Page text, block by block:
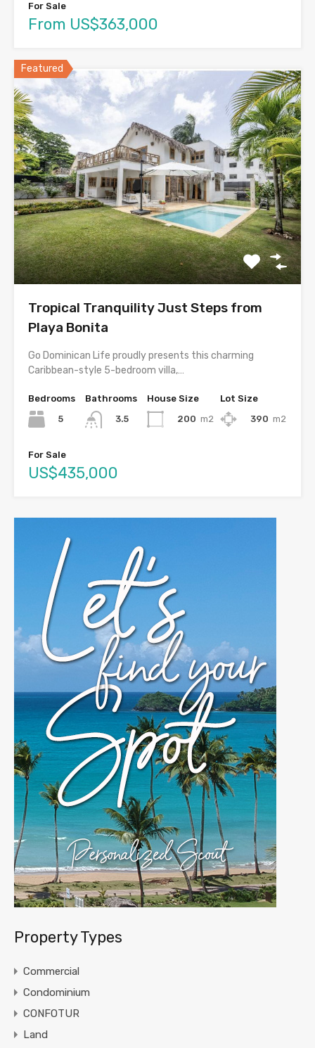
For Sale
From US$363,000
Featured
Tropical Tranquility Just Steps from
Playa Bonita
Go Dominican Life proudly presents this charming
Caribbean-style 5-bedroom villa,…
Bedrooms
5
Bathrooms
3.5
House Size
200 m2
Lot Size
390 m2
For Sale
US$435,000
Property Types
Commercial
Condominium
CONFOTUR
Land